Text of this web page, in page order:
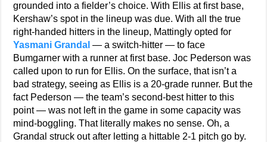
grounded into a fielder’s choice. With Ellis at first base,
Kershaw’s spot in the lineup was due. With all the true
right-handed hitters in the lineup, Mattingly opted for
Yasmani Grandal — a switch-hitter — to face
Bumgarner with a runner at first base. Joc Pederson was
called upon to run for Ellis. On the surface, that isn’t a
bad strategy, seeing as Ellis is a 20-grade runner. But the
fact Pederson — the team’s second-best hitter to this
point — was not left in the game in some capacity was
mind-boggling. That literally makes no sense. Oh, a
Grandal struck out after letting a hittable 2-1 pitch go by.